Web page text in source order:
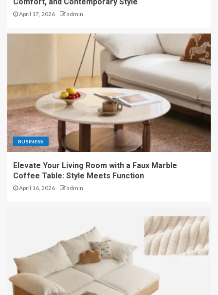
April 17, 2026 admin
BUSINESS
Elevate Your Living Room with a Faux Marble
Coffee Table: Style Meets Function
April 16, 2026 admin